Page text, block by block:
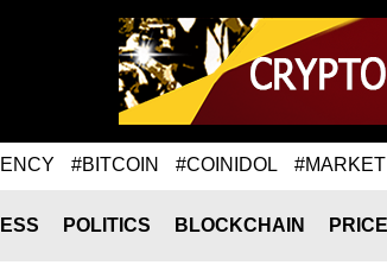
#BITCOIN #COINIDOL #MARKET
POLITICS BLOCKCHAIN PRICE